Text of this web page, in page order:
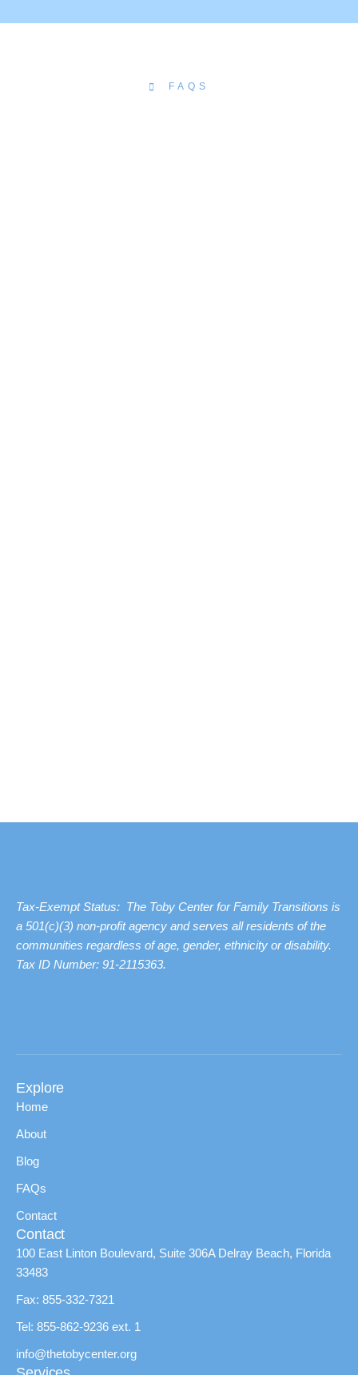
FAQS
Tax-Exempt Status: The Toby Center for Family Transitions is
a 501(c)(3) non-profit agency and serves all residents of the
communities regardless of age, gender, ethnicity or disability.
Tax ID Number: 91-2115363.
Explore
Home
About
Blog
FAQs
Contact
Contact
100 East Linton Boulevard, Suite 306A Delray Beach, Florida
33483
Fax: 855-332-7321
Tel: 855-862-9236 ext. 1
info@thetobycenter.org